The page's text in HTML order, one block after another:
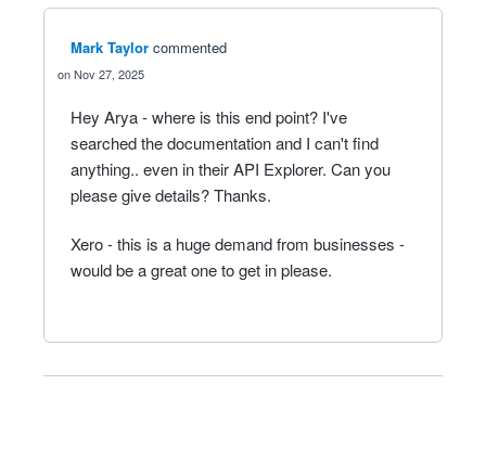
Mark Taylor commented
Nov 27, 2025
Hey Arya - where is this end point? I've
searched the documentation and I can't find
anything.. even in their API Explorer. Can you
please give details? Thanks.
Xero - this is a huge demand from businesses -
would be a great one to get in please.